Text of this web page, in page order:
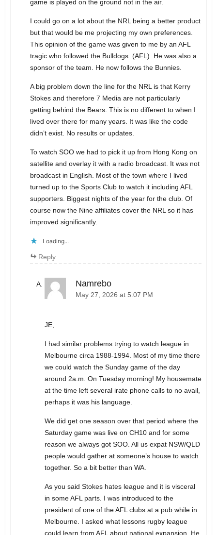
game is played on the ground not in the air.
I could go on a lot about the NRL being a better product
but that would be me projecting my own preferences.
This opinion of the game was given to me by an AFL
tragic who followed the Bulldogs. (AFL). He was also a
sponsor of the team. He now follows the Bunnies.
A big problem down the line for the NRL is that Kerry
Stokes and therefore 7 Media are not particularly
getting behind the Bears. This is no different to when I
lived over there for many years. It was like the code
didn’t exist. No results or updates.
To watch SOO we had to pick it up from Hong Kong on
satellite and overlay it with a radio broadcast. It was not
broadcast in English. Most of the town where I lived
turned up to the Sports Club to watch it including AFL
supporters. Biggest nights of the year for the club. Of
course now the Nine affiliates cover the NRL so it has
improved significantly.
Loading...
Reply
Namrebo
May 27, 2026 at 5:07 PM
JE,
I had similar problems trying to watch league in
Melbourne circa 1988-1994. Most of my time there
we could watch the Sunday game of the day
around 2a.m. On Tuesday morning! My housemate
at the time left several irate phone calls to no avail,
perhaps it was his language.
We did get one season over that period where the
Saturday game was live on CH10 and for some
reason we always got SOO. All us expat NSW/QLD
people would gather at someone’s house to watch
together. So a bit better than WA.
As you said Stokes hates league and it is visceral
in some AFL parts. I was introduced to the
president of one of the AFL clubs at a pub while in
Melbourne. I asked what lessons rugby league
could learn from AFL about national expansion. He